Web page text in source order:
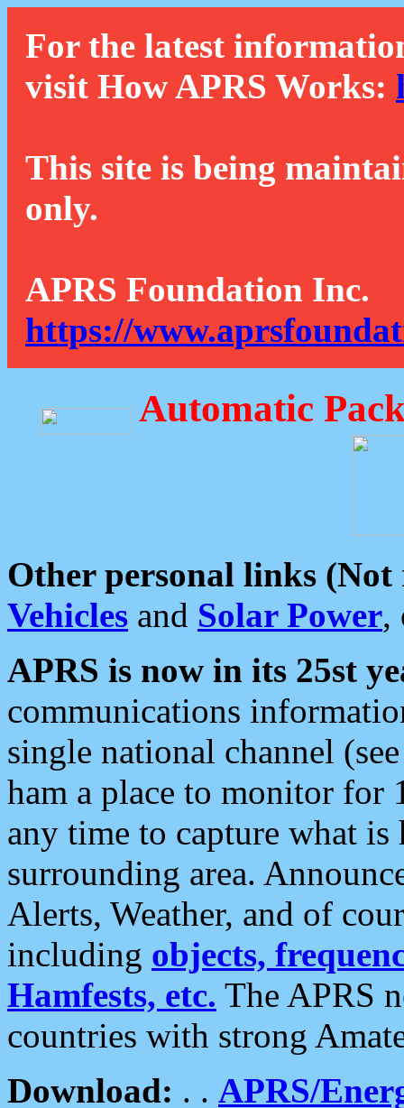
For the latest
visit How APRS Works:
This site is being
only.
APRS Foundation Inc.
https://
Automatic
Other personal links (Not
Vehicles and Solar Power,
APRS is now in its 25st
communications
single national channel
ham a place to monitor for
any time to capture what
surrounding area.
Alerts, Weather, and of
including objects,
Hamfests, etc. The APRS
countries with strong
Download: . . APRS/